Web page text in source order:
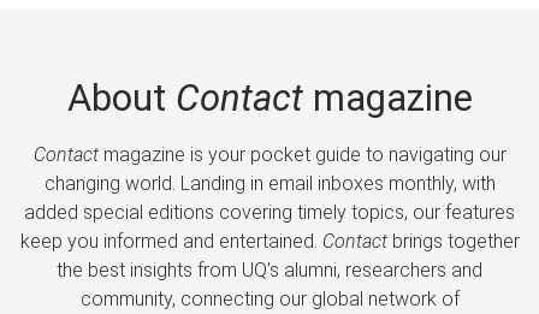
About Contactmagazine
Contactmagazine is your pocket guide to navigating our
changing world. Landing in email inboxes monthly, with
added special editions covering timely topics, our features
keep you informed and entertained. Contactbrings together
the best insights from UQ’s alumni, researchers and
community, connecting our global network of